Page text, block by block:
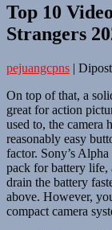
Top 10
Strangers
pejuangcpns |
On top of that, a
great for action
used to, the camera
reasonably easy
factor. Sony’s
pack for battery life,
drain the battery
above. However,
compact camera